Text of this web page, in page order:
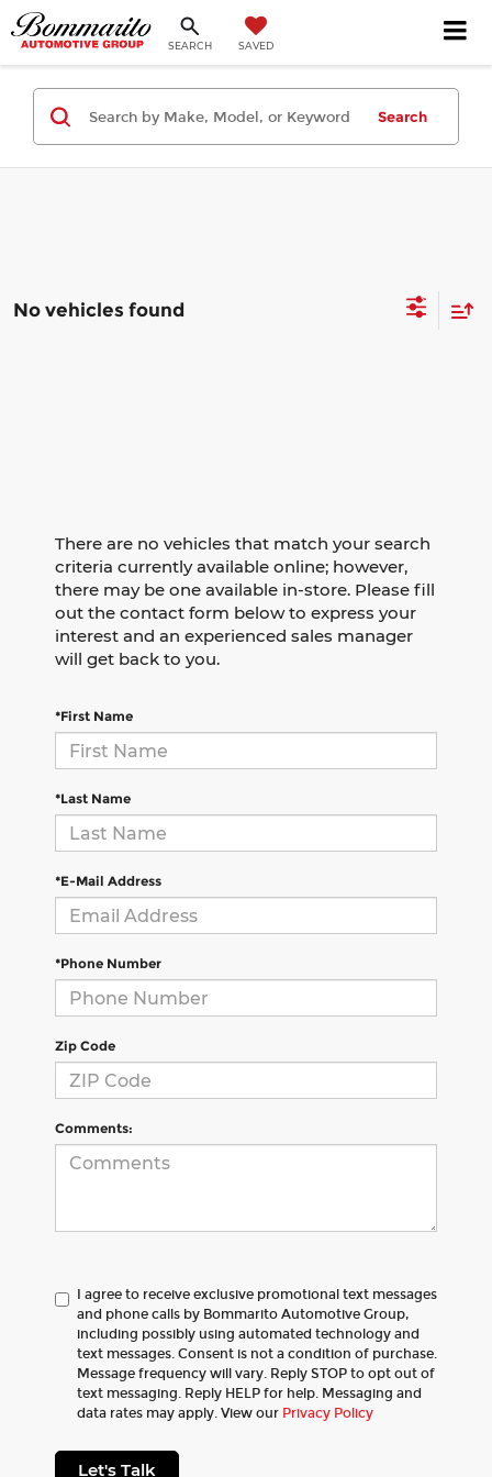
SEARCH SAVED
Search
No vehicles found
There are no vehicles that match your search
criteria currently available online; however,
there may be one available in-store. Please fill
out the contact form below to express your
interest and an experienced sales manager
will get back to you.
*First Name
*Last Name
*E-Mail Address
*Phone Number
Zip Code
Comments:
I agree to receive exclusive promotional text messages
and phone calls by Bommarito Automotive Group,
including possibly using automated technology and
text messages. Consent is not a condition of purchase.
Message frequency will vary. Reply STOP to opt out of
text messaging. Reply HELP for help. Messaging and
data rates may apply. View our Privacy Policy
Let's Talk